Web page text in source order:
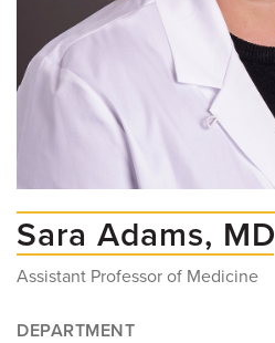
Sara Adams, MD
Assistant Professor of Medicine
DEPARTMENT